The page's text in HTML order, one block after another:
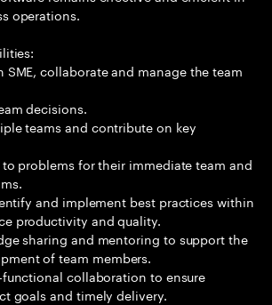
operations.
SME, collaborate and manage the team
decisions.
teams and contribute on key
problems for their immediate team and
and implement best practices within
productivity and quality.
sharing and mentoring to support the
of team members.
collaboration to ensure
goals and timely delivery.